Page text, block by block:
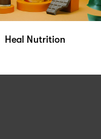
Heal Nutrition